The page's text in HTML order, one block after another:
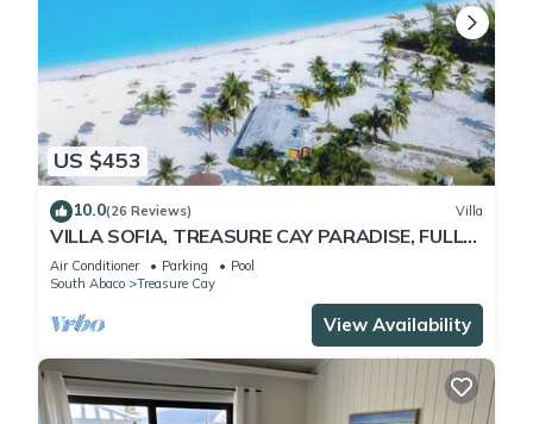
US $453
10.0(26 Reviews) Villa
VILLA SOFIA, TREASURE CAY PARADISE, FULLY
SANITIZED
Air Conditioner Parking
Pool
South Abaco
Treasure Cay
View Availability